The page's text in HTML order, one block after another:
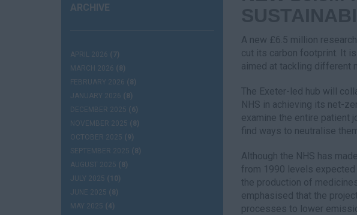
ARCHIVE
APRIL 2026 (7)
MARCH 2026 (8)
FEBRUARY 2026 (8)
JANUARY 2026 (8)
DECEMBER 2025 (6)
NOVEMBER 2025 (8)
OCTOBER 2025 (9)
SEPTEMBER 2025 (8)
AUGUST 2025 (8)
JULY 2025 (10)
JUNE 2025 (8)
MAY 2025 (4)
A new £6.5 million
cut its carbon footprint. It
aimed at tackling different
The Exeter-led hub will
NHS in achieving its net-
examine the entire patient
find ways to neutralise
Although the NHS has
from 1990 levels expected
the production of
emphasised that the
processes to lower